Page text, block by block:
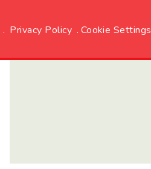
. Privacy Policy . Cookie Settings